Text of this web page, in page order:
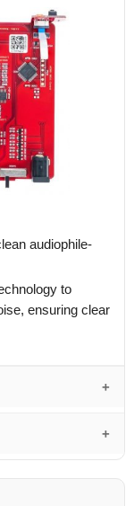
audiophile-
to
ensuring clear